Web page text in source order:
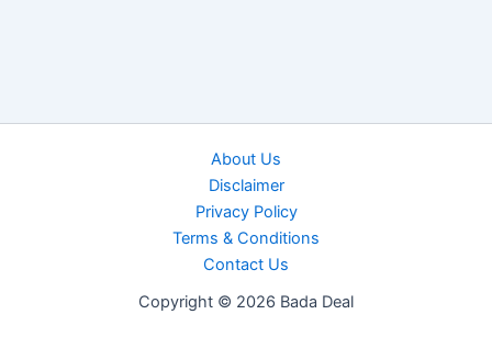
About Us
Disclaimer
Privacy Policy
Terms & Conditions
Contact Us
Copyright © 2026 Bada Deal